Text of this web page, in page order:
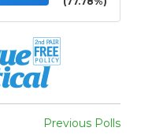
Previous Polls